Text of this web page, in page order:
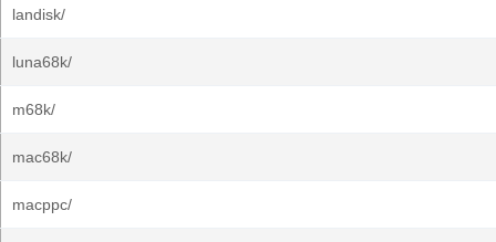
landisk/
luna68k/
m68k/
mac68k/
macppc/